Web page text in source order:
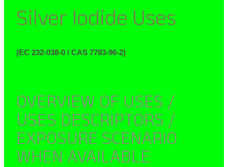
Silver Iodide Uses
(EC 232-038-0 / CAS 7783-96-2)
OVERVIEW OF USES /
USES DESCRIPTORS /
EXPOSURE SCENARIO
WHEN AVAILABLE